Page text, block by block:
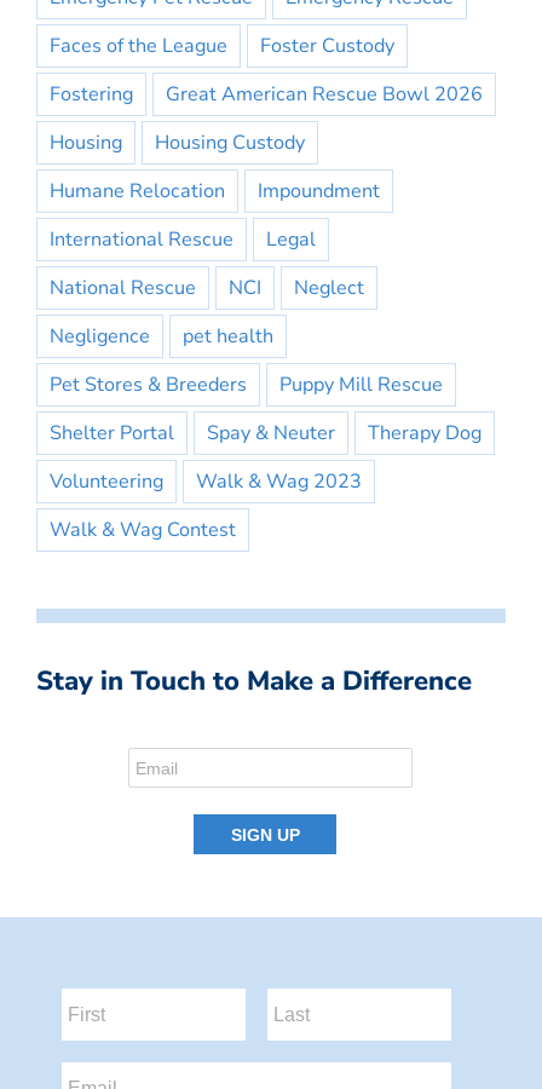
Faces of the League
Foster Custody
Fostering
Great American Rescue Bowl 2026
Housing
Housing Custody
Humane Relocation
Impoundment
International Rescue
Legal
National Rescue
NCI
Neglect
Negligence
pet health
Pet Stores & Breeders
Puppy Mill Rescue
Shelter Portal
Spay & Neuter
Therapy Dog
Volunteering
Walk & Wag 2023
Walk & Wag Contest
Stay in Touch to Make a Difference